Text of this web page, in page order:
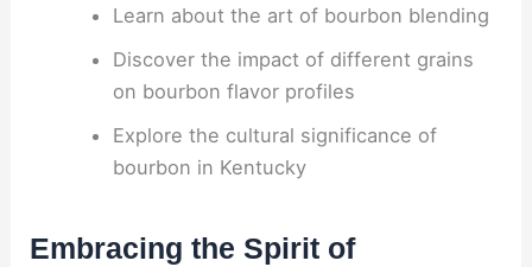
Learn about the art of bourbon blending
Discover the impact of different grains
on bourbon flavor profiles
Explore the cultural significance of
bourbon in Kentucky
Embracing the Spirit of